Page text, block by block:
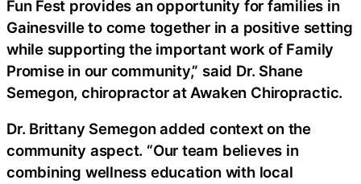
Fun Fest provides an opportunity for families in
Gainesville to come together in a positive setting
while supporting the important work of Family
Promise in our community,” said Dr. Shane
Semegon, chiropractor at Awaken Chiropractic.
Dr. Brittany Semegon added context on the
community aspect. “Our team believes in
combining wellness education with local